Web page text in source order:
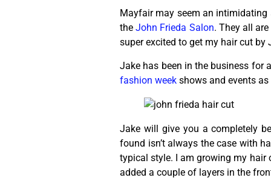
Mayfair may seem an
theJohn Frieda Salon. They all
super excited to get my hair cut by
Jake has been in the business for
fashion weekshows and events
Jake will give you a completely
found isn’t always the case with
typical style. I am growing my
added a couple of layers in the